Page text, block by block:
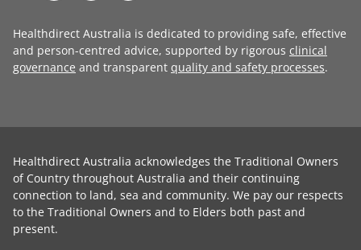
Healthdirect Australia is dedicated to providing safe, effective
and person-centred advice, supported by rigorous clinical
governance and transparent quality and safety processes.
Healthdirect Australia acknowledges the Traditional Owners
of Country throughout Australia and their continuing
connection to land, sea and community. We pay our respects
to the Traditional Owners and to Elders both past and
present.